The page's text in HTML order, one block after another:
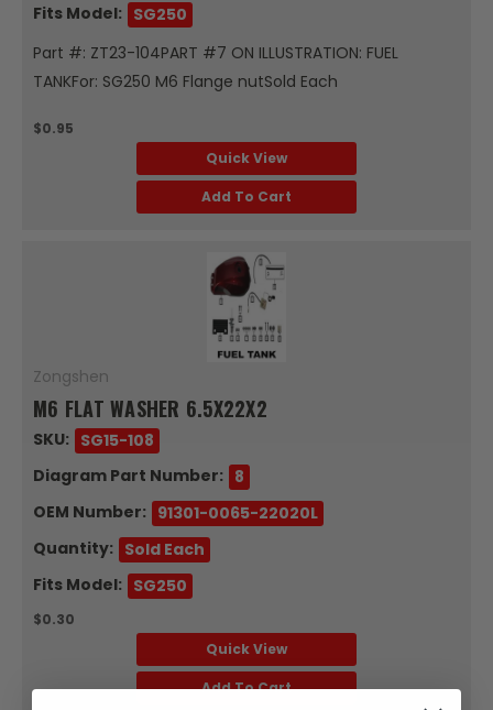
Fits Model: SG250
Part #: ZT23-104PART #7 ON ILLUSTRATION: FUEL
TANKFor: SG250 M6 Flange nutSold Each
$0.95
Quick View
Add To Cart
Zongshen
M6 FLAT WASHER 6.5X22X2
SKU: SG15-108
Diagram Part Number: 8
OEM Number: 91301-0065-22020L
Quantity: Sold Each
Fits Model: SG250
$0.30
Quick View
Add To Cart